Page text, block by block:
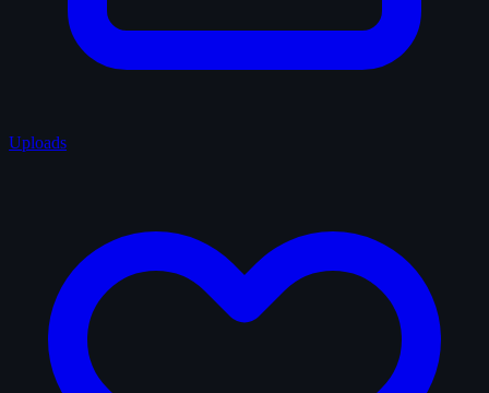
Uploads